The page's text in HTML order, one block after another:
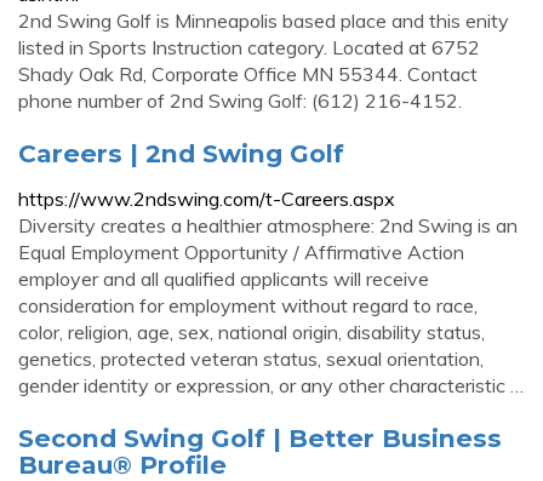
2nd Swing Golf is Minneapolis based place and this enity
listed in Sports Instruction category. Located at 6752
Shady Oak Rd, Corporate Office MN 55344. Contact
phone number of 2nd Swing Golf: (612) 216-4152.
Careers | 2nd Swing Golf
https://www.2ndswing.com/t-Careers.aspx
Diversity creates a healthier atmosphere: 2nd Swing is an
Equal Employment Opportunity / Affirmative Action
employer and all qualified applicants will receive
consideration for employment without regard to race,
color, religion, age, sex, national origin, disability status,
genetics, protected veteran status, sexual orientation,
gender identity or expression, or any other characteristic …
Second Swing Golf | Better Business
Bureau® Profile